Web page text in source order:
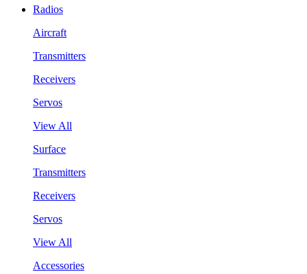
Radios
Aircraft
Transmitters
Receivers
Servos
View All
Surface
Transmitters
Receivers
Servos
View All
Accessories